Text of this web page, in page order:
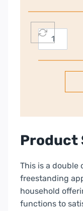
Nordmende
Gas
quantity
Product
This is a double
freestanding
household
functions to